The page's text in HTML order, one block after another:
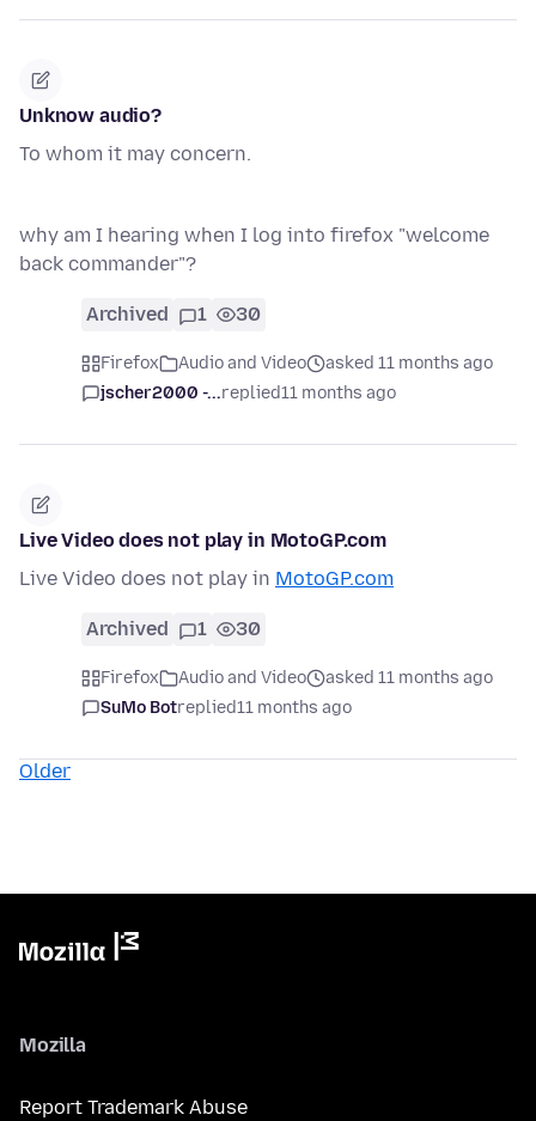
Unknow audio?
To whom it may concern.
why am I hearing when I log into firefox "welcome
back commander"?
Archived 1 30
Firefox Audio and Video
asked 11 months ago
jscher2000 -...replied11 months ago
Live Video does not play in MotoGP.com
Live Video does not play in MotoGP.com
Archived 1 30
Firefox Audio and Video
asked 11 months ago
SuMo Botreplied11 months ago
Older
Mozilla
Report Trademark Abuse